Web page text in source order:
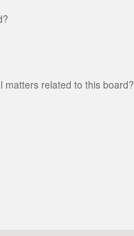
matters related to this board?